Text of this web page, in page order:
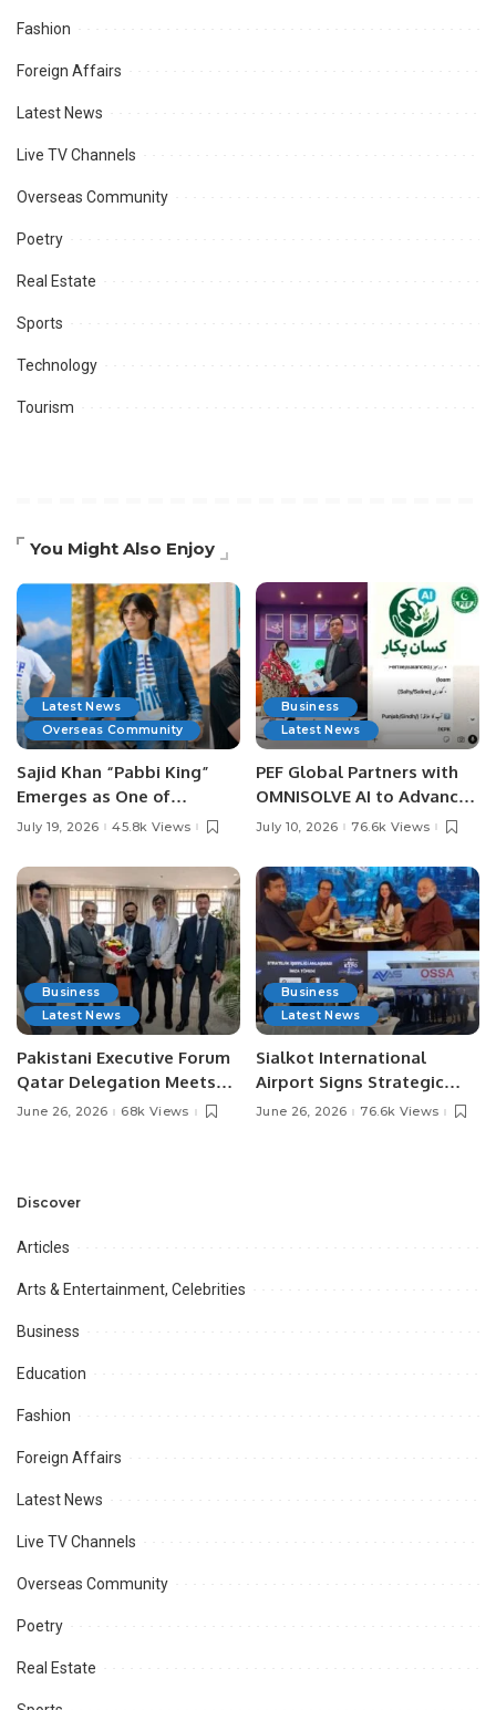
Fashion
Foreign Affairs
Latest News
Live TV Channels
Overseas Community
Poetry
Real Estate
Sports
Technology
Tourism
You Might Also Enjoy
Latest News
Overseas Community
Sajid Khan “Pabbi King”
Emerges as One of
Pakistan’s Leading Social
July 19, 2026 45.8k Views
Business
Latest News
PEF Global Partners with
OMNISOLVE AI to Advance
Digital Agriculture in
July 10, 2026 76.6k Views
Business
Latest News
Pakistani Executive Forum
Qatar Delegation Meets
Pakistan’s Ambassador to
Opportunities.
June 26, 2026 68k Views
Business
Latest News
Sialkot International
Airport Signs Strategic
MOU with Qapsis Aviation
June 26, 2026 76.6k Views
Discover
Articles
Arts & Entertainment, Celebrities
Business
Education
Fashion
Foreign Affairs
Latest News
Live TV Channels
Overseas Community
Poetry
Real Estate